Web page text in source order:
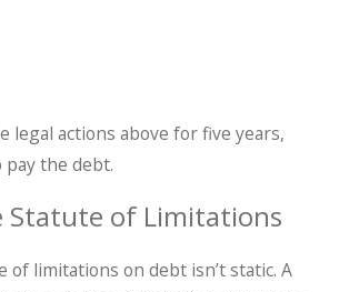
legal actions above for five years,
the debt.
Statute of Limitations
limitations on debt isn’t static. A